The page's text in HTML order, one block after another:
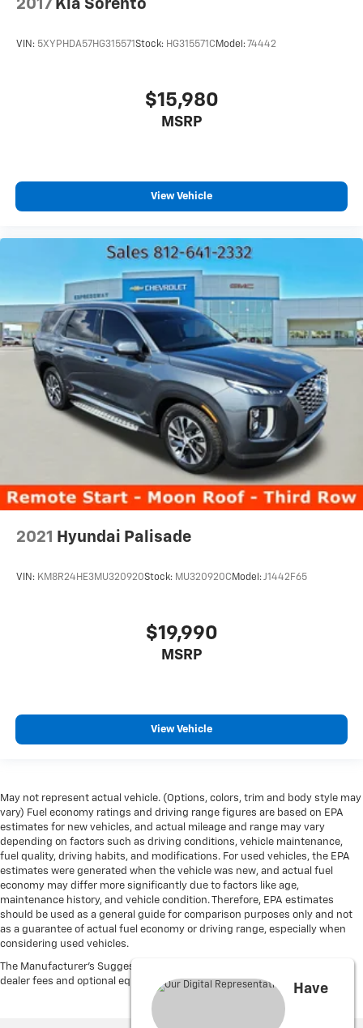
2017 Kia Sorento
VIN: 5XYPHDA57HG315571 Stock: HG315571C Model: 74442
$15,980
MSRP
View Vehicle
2021 Hyundai Palisade
VIN: KM8R24HE3MU320920Stock: MU320920C Model:J1442F65
$19,990
MSRP
View Vehicle
May not represent actual vehicle. (Options, colors, trim and body style may
vary) Fuel economy ratings and driving range figures are based on EPA
estimates for new vehicles, and actual mileage and range may vary
depending on factors such as driving conditions, vehicle maintenance,
fuel quality, driving habits, and modifications. For used vehicles, the EPA
estimates were generated when the vehicle was new, and actual fuel
economy may differ more significantly due to factors like age,
maintenance history, and vehicle condition. Therefore, EPA estimates
should be used as a general guide for comparison purposes only and not
as a guarantee of actual fuel economy or driving range, especially when
considering used vehicles.
The Manufacturer's Suggested Retail Price excludes tax, title, license,
dealer fees and optional equipment. Dealer sets final price.
Have